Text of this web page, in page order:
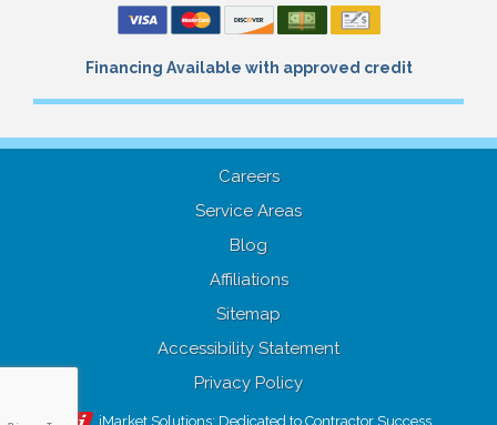
Financing Available with approved credit
Careers
Service Areas
Blog
Affiliations
Sitemap
Accessibility Statement
Privacy Policy
iMarket Solutions: Dedicated to Contractor Success